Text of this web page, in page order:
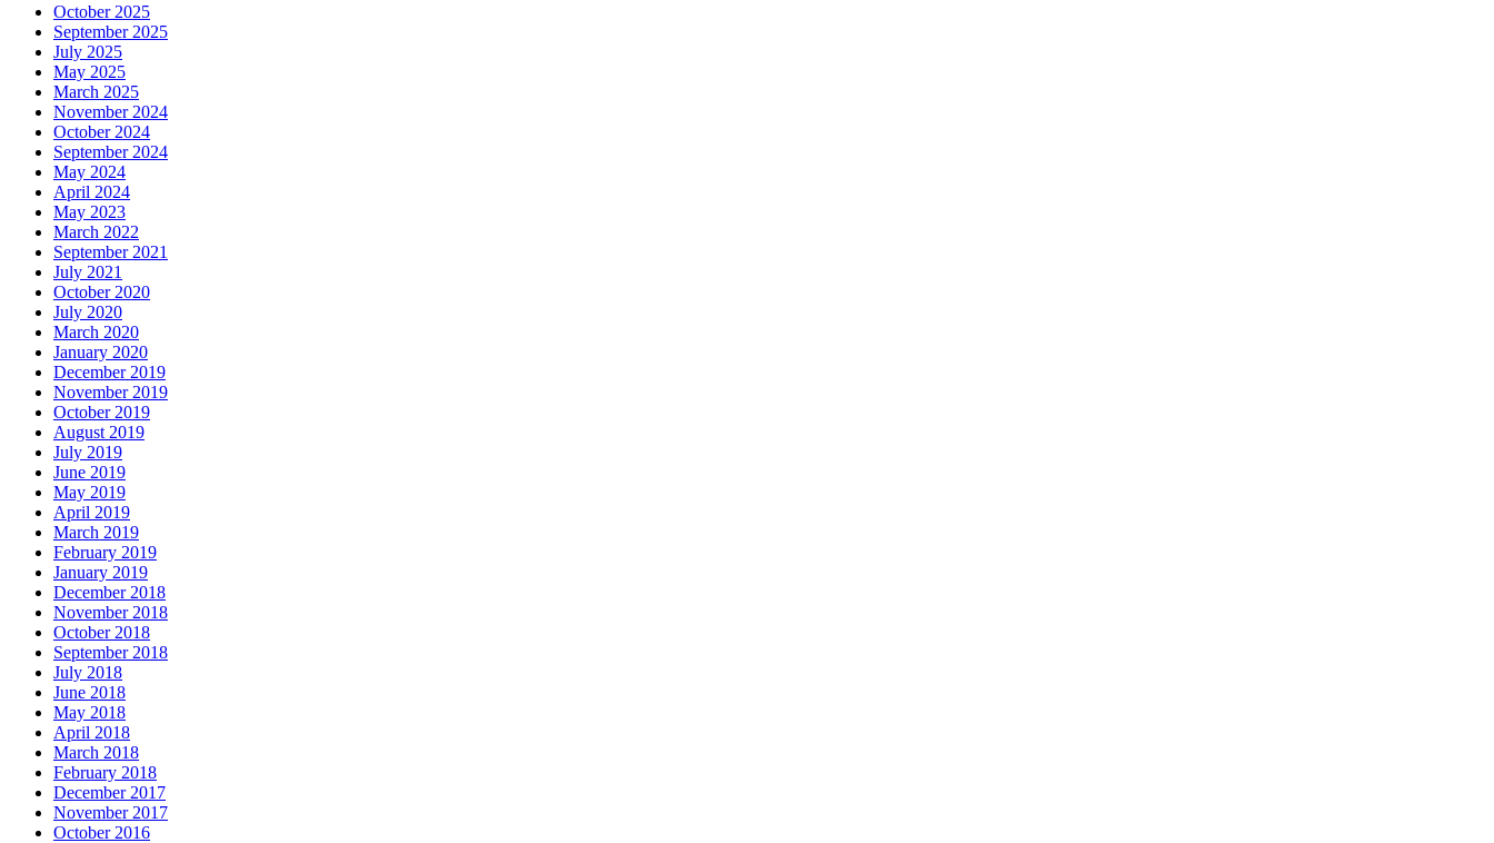
October 2025
September 2025
July 2025
May 2025
March 2025
November 2024
October 2024
September 2024
May 2024
April 2024
May 2023
March 2022
September 2021
July 2021
October 2020
July 2020
March 2020
January 2020
December 2019
November 2019
October 2019
August 2019
July 2019
June 2019
May 2019
April 2019
March 2019
February 2019
January 2019
December 2018
November 2018
October 2018
September 2018
July 2018
June 2018
May 2018
April 2018
March 2018
February 2018
December 2017
November 2017
October 2016